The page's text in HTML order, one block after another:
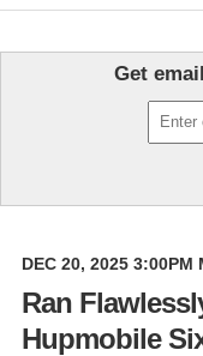
Get
DEC 20, 2025 3:00PM
Ran
Hupmobile